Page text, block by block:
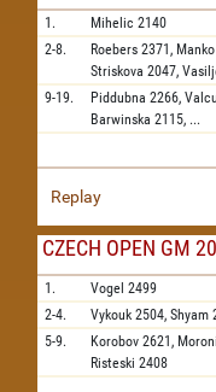
1. Mihelic 2140
2-8.
Roebers 2371, Manko
Striskova 2047,
9-19. Piddubna 2266, Valcu
Barwinska 2115, ...
Replay
CZECH OPEN GM
1. Vogel 2499
2-4.
Vykouk 2504, Shyam
5-9.
Korobov 2621, Moroni
Risteski 2408